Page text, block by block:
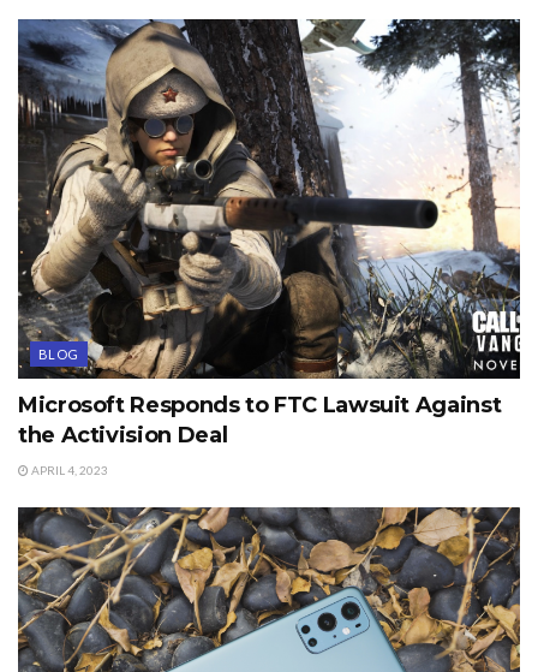
BLOG
Microsoft Responds to FTC Lawsuit Against
the Activision Deal
APRIL 4, 2023